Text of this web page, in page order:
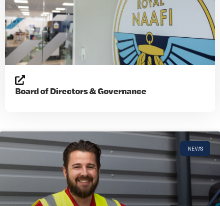
Board of Directors & Governance
NEWS